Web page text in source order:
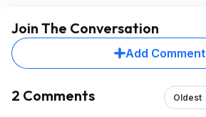
Join The Conversation
Add Comment
2 Comments Oldest